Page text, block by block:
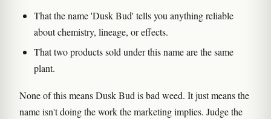
That the name 'Dusk Bud' tells you anything reliable
about chemistry, lineage, or effects.
That two products sold under this name are the same
plant.
None of this means Dusk Bud is bad weed. It just means the
name isn't doing the work the marketing implies. Judge the